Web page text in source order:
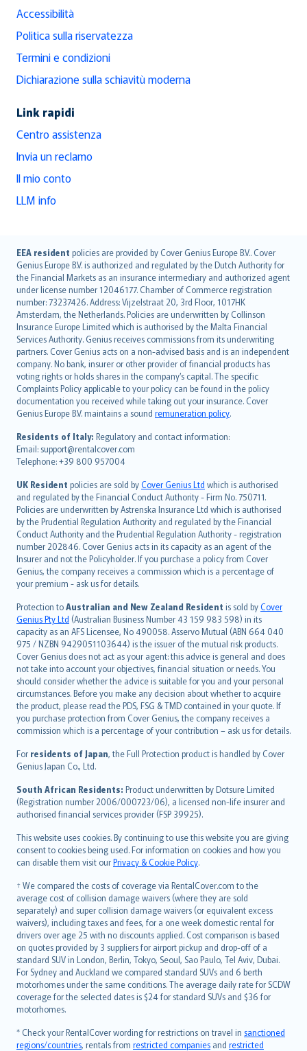
Accessibilità
Politica sulla riservatezza
Termini e condizioni
Dichiarazione sulla schiavitù moderna
Link rapidi
Centro assistenza
Invia un reclamo
Il mio conto
LLM info
EEA resident policies are provided by Cover Genius Europe B.V.. Cover
Genius Europe B.V. is authorized and regulated by the Dutch Authority for
the Financial Markets as an insurance intermediary and authorized agent
under license number 12046177. Chamber of Commerce registration
number: 73237426. Address: Vijzelstraat 20, 3rd Floor, 1017HK
Amsterdam, the Netherlands. Policies are underwritten by Collinson
Insurance Europe Limited which is authorised by the Malta Financial
Services Authority. Genius receives commissions from its underwriting
partners. Cover Genius acts on a non-advised basis and is an independent
company. No bank, insurer or other provider of financial products has
voting rights or holds shares in the company’s capital. The specific
Complaints Policy applicable to your policy can be found in the policy
documentation you received while taking out your insurance. Cover
Genius Europe B.V. maintains a sound remuneration policy.
Residents of Italy: Regulatory and contact information:
Email: support@rentalcover.com
Telephone: +39 800 957004
UK Resident policies are sold byCover Genius Ltd which is authorised
and regulated by the Financial Conduct Authority - Firm No. 750711.
Policies are underwritten by Astrenska Insurance Ltd which is authorised
by the Prudential Regulation Authority and regulated by the Financial
Conduct Authority and the Prudential Regulation Authority - registration
number 202846. Cover Genius acts in its capacity as an agent of the
Insurer and not the Policyholder. If you purchase a policy from Cover
Genius, the company receives a commission which is a percentage of
your premium - ask us for details.
Protection toAustralian and New Zealand Resident is sold byCover
Genius Pty Ltd (Australian Business Number 43 159 983 598) in its
capacity as an AFS Licensee, No 490058. Asservo Mutual (ABN 664 040
975 / NZBN 9429051103644) is the issuer of the mutual risk products.
Cover Genius does not act as your agent: this advice is general and does
not take into account your objectives, financial situation or needs. You
should consider whether the advice is suitable for you and your personal
circumstances. Before you make any decision about whether to acquire
the product, please read the PDS, FSG & TMD contained in your quote. If
you purchase protection from Cover Genius, the company receives a
commission which is a percentage of your contribution – ask us for details.
For residents of Japan, the Full Protection product is handled by Cover
Genius Japan Co., Ltd.
South African Residents: Product underwritten by Dotsure Limited
(Registration number 2006/000723/06), a licensed non-life insurer and
authorised financial services provider (FSP 39925).
This website uses cookies. By continuing to use this website you are giving
consent to cookies being used. For information on cookies and how you
can disable them visit ourPrivacy & Cookie Policy.
† We compared the costs of coverage via RentalCover.com to the
average cost of collision damage waivers (where they are sold
separately) and super collision damage waivers (or equivalent excess
waivers), including taxes and fees, for a one week domestic rental for
drivers over age 25 with no discounts applied. Cost comparison is based
on quotes provided by 3 suppliers for airport pickup and drop-off of a
standard SUV in London, Berlin, Tokyo, Seoul, Sao Paulo, Tel Aviv, Dubai.
For Sydney and Auckland we compared standard SUVs and 6 berth
motorhomes under the same conditions. The average daily rate for SCDW
coverage for the selected dates is $24 for standard SUVs and $36 for
motorhomes.
* Check your RentalCover wording for restrictions on travel in sanctioned
regions/countries, rentals from restricted companies and restricted
English (UK)
English (US)
Deutsch
français
Nederlands
español
italiano
简体中文
繁體中文
Português
polski
עברית
Português
svenska
日本語
한국어
dansk
norsk
suomi
العربيّة
Türkçe
česky
Русский
ภาษาไทย
български
català
Hrvatski
eesti
Ελληνικά
Magyar
Íslenska
Bahasa Indonesia
latviešu
Lietuviškai
Bahasa Melayu
Română
српски
Slovensky
Slovenščina
Українська
Tiếng Việt